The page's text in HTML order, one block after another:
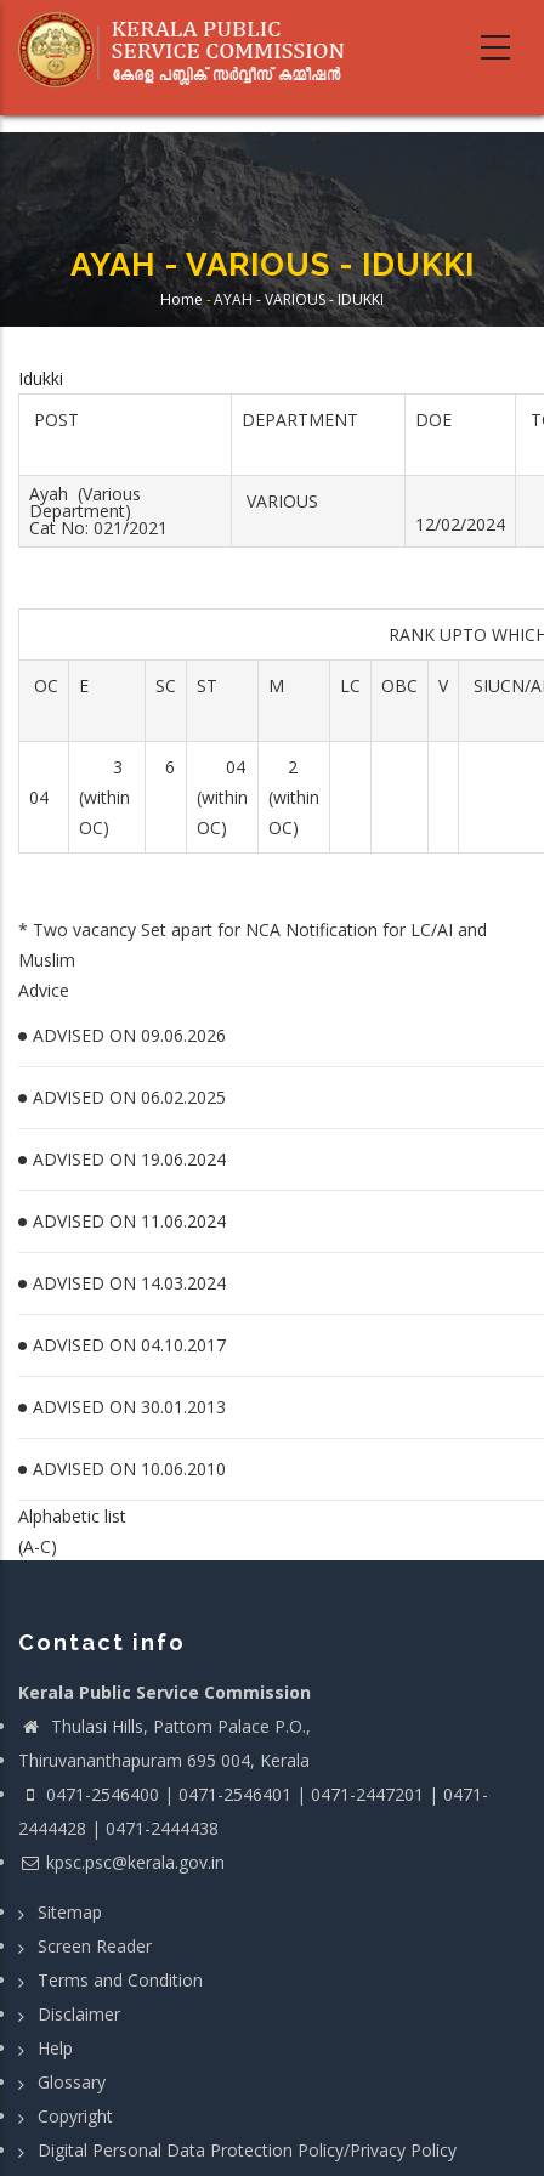
main
AYAH - VARIOUS - IDUKKI
Breadcrumb
Home -AYAH - VARIOUS - IDUKKI
Idukki
POST
DEPARTMENT DOE
Ayah (Various
Department)
Cat No: 021/2021
VARIOUS
12/02/2024
RANK UPTO WHICH
OC E SC ST M LC OBC V SIUCN/
04
3
(within
OC)
6
04
(within
OC)
2
(within
OC)
* Two vacancy Set apart for NCA Notification for LC/AI and
Muslim
Advice
ADVISED ON 09.06.2026
ADVISED ON 06.02.2025
ADVISED ON 19.06.2024
ADVISED ON 11.06.2024
ADVISED ON 14.03.2024
ADVISED ON 04.10.2017
ADVISED ON 30.01.2013
ADVISED ON 10.06.2010
Alphabetic list
(A-C)
Contact info
Kerala Public Service Commission
Thulasi Hills, Pattom Palace P.O.,
Thiruvananthapuram 695 004, Kerala
0471-2546400 | 0471-2546401 | 0471-2447201 | 0471-
2444428 | 0471-2444438
kpsc.psc@kerala.gov.in
Sitemap
Screen Reader
Terms and Condition
Disclaimer
Help
Glossary
Copyright
Digital Personal Data Protection Policy/Privacy Policy